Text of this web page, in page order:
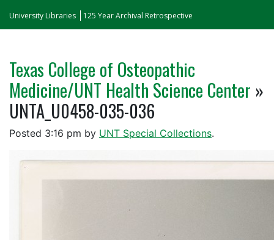
University Libraries 125 Year Archival Retrospective
Texas College of Osteopathic
Medicine/UNT Health Science Center »
UNTA_U0458-035-036
Posted 3:16 pm by UNT Special Collections.